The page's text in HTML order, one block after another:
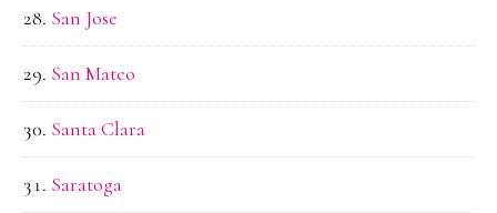
San Jose
San Mateo
Santa Clara
Saratoga